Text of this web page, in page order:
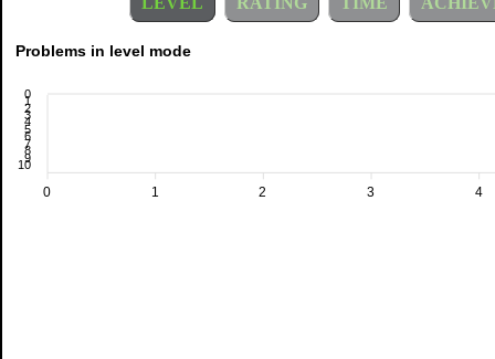
0
1
2
3
4
5
6
7
8
9
10
4
3
2
1
0
Problems in level mode